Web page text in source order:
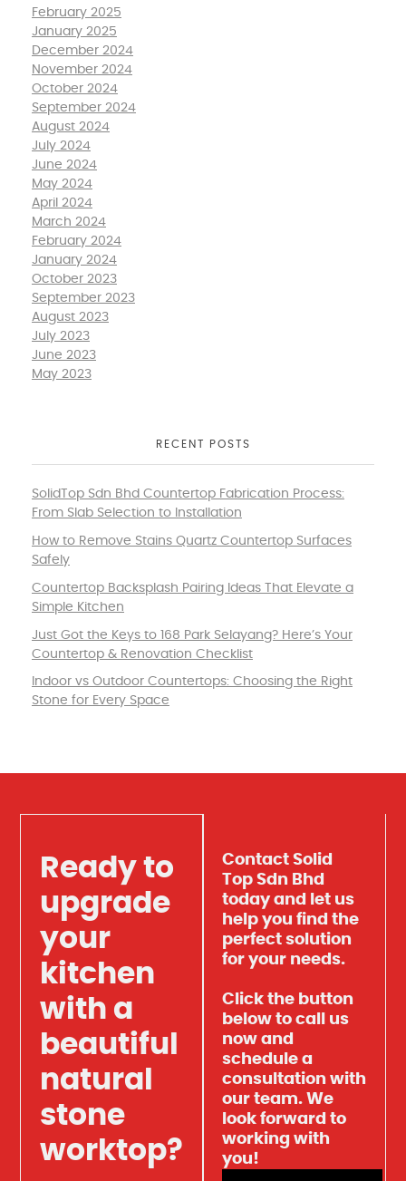
February 2025
January 2025
December 2024
November 2024
October 2024
September 2024
August 2024
July 2024
June 2024
May 2024
April 2024
March 2024
February 2024
January 2024
October 2023
September 2023
August 2023
July 2023
June 2023
May 2023
RECENT POSTS
SolidTop Sdn Bhd Countertop Fabrication Process:
From Slab Selection to Installation
How to Remove Stains Quartz Countertop Surfaces
Safely
Countertop Backsplash Pairing Ideas That Elevate a
Simple Kitchen
Just Got the Keys to 168 Park Selayang? Here’s Your
Countertop & Renovation Checklist
Indoor vs Outdoor Countertops: Choosing the Right
Stone for Every Space
Ready to
upgrade
your
kitchen
with a
beautiful
natural
stone
worktop?
Contact Solid
Top Sdn Bhd
today and let us
help you find the
perfect solution
for your needs.
Click the button
below to call us
now and
schedule a
consultation with
our team. We
look forward to
working with
you!